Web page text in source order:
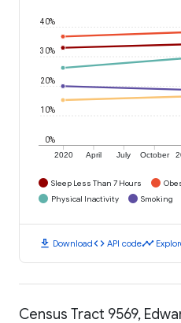
2020 April July October
0%
10%
20%
30%
40%
Sleep Less Than 7 Hours
Physical Inactivity
Smoking
download Downloadcode API codetimeline
Census Tract 9569,